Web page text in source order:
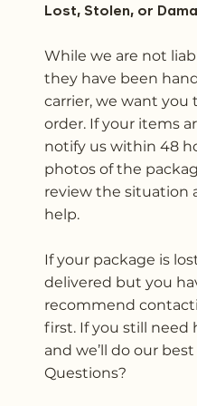
Lost, Stolen, or
While we are not
they have been
carrier, we want
order. If your items
notify us within 48
photos of the
review the situation
help.
If your package is
delivered but you
recommend
first. If you still need
and we’ll do our
Questions?